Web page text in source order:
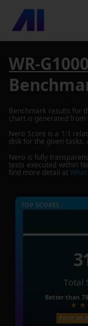
WR-G1000
Benchmark results for
chart is generated
Nero Score is a 1:1
disk for the given tasks.
Nero is fully
tests executed within
find more detail at
TOP SCORES :
Total
Better than
Price on